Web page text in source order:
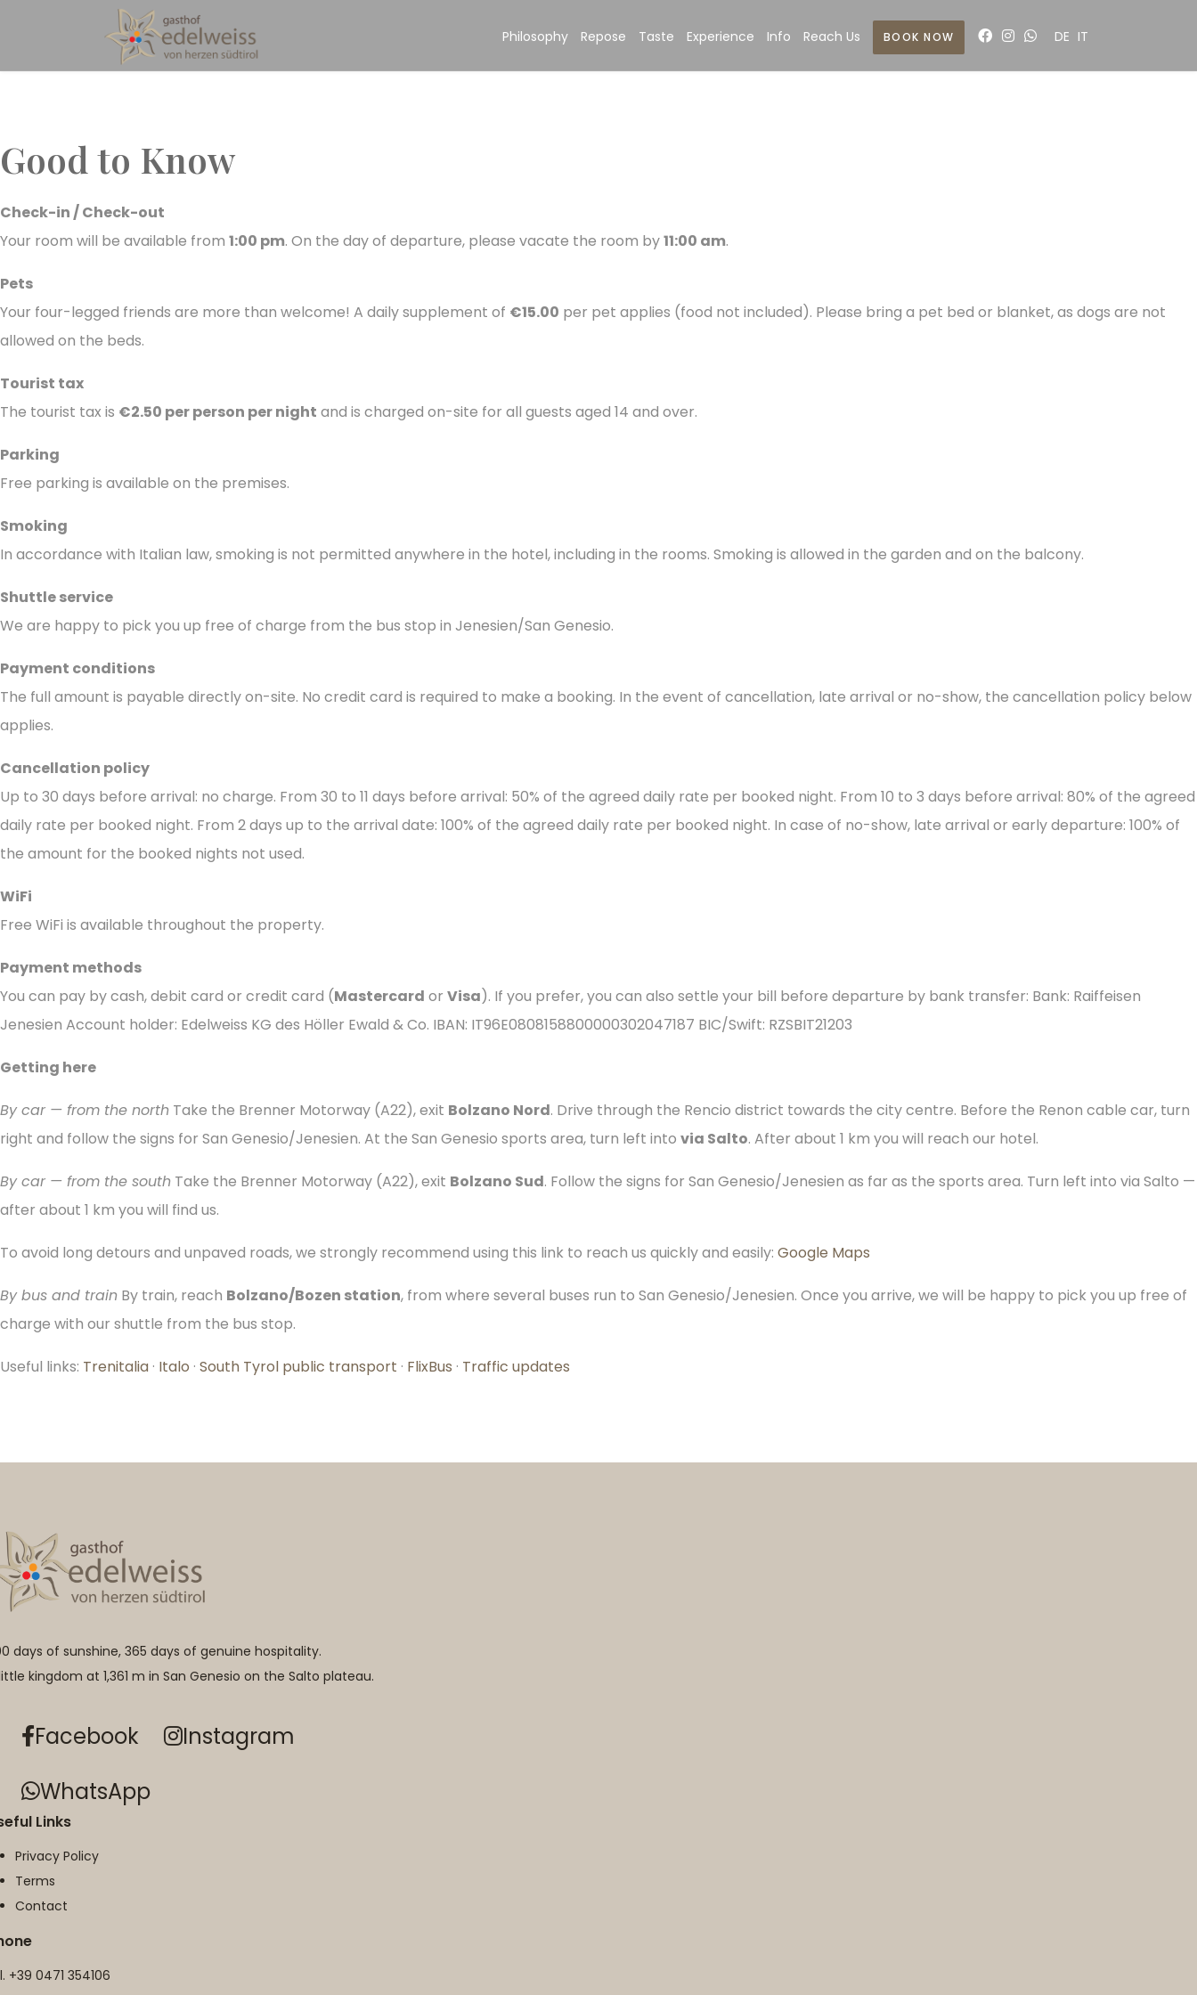
Philosophy Repose Taste Experience Info Reach Us BOOK NOW DE IT
Good to Know
Check-in / Check-out
Your room will be available from 1:00 pm. On the day of departure, please vacate the room by11:00 am.
Pets
Your four-legged friends are more than welcome! A daily supplement of €15.00 per pet applies (food not included). Please bring a pet bed or blanket, as dogs are not
allowed on the beds.
Tourist tax
The tourist tax is €2.50 per person per night and is charged on-site for all guests aged 14 and over.
Parking
Free parking is available on the premises.
Smoking
In accordance with Italian law, smoking is not permitted anywhere in the hotel, including in the rooms. Smoking is allowed in the garden and on the balcony.
Shuttle service
We are happy to pick you up free of charge from the bus stop in Jenesien/San Genesio.
Payment conditions
The full amount is payable directly on-site. No credit card is required to make a booking. In the event of cancellation, late arrival or no-show, the cancellation policy below
applies.
Cancellation policy
Up to 30 days before arrival: no charge. From 30 to 11 days before arrival: 50% of the agreed daily rate per booked night. From 10 to 3 days before arrival: 80% of the agreed
daily rate per booked night. From 2 days up to the arrival date: 100% of the agreed daily rate per booked night. In case of no-show, late arrival or early departure: 100% of
the amount for the booked nights not used.
WiFi
Free WiFi is available throughout the property.
Payment methods
You can pay by cash, debit card or credit card (Mastercard or Visa). If you prefer, you can also settle your bill before departure by bank transfer: Bank: Raiffeisen
Jenesien Account holder: Edelweiss KG des Höller Ewald & Co. IBAN: IT96E0808158800000302047187 BIC/Swift: RZSBIT21203
Getting here
By car — from the north Take the Brenner Motorway (A22), exit Bolzano Nord. Drive through the Rencio district towards the city centre. Before the Renon cable car, turn
right and follow the signs for San Genesio/Jenesien. At the San Genesio sports area, turn left into via Salto. After about 1 km you will reach our hotel.
By car — from the south Take the Brenner Motorway (A22), exit Bolzano Sud. Follow the signs for San Genesio/Jenesien as far as the sports area. Turn left into via Salto —
after about 1 km you will find us.
To avoid long detours and unpaved roads, we strongly recommend using this link to reach us quickly and easily: Google Maps
By bus and train By train, reach Bolzano/Bozen station, from where several buses run to San Genesio/Jenesien. Once you arrive, we will be happy to pick you up free of
charge with our shuttle from the bus stop.
Useful links: Trenitalia · Italo · South Tyrol public transport · FlixBus · Traffic updates
days of sunshine, 365 days of genuine hospitality.
kingdom at 1,361 m in San Genesio on the Salto plateau.
Facebook
Instagram
WhatsApp
Links
Privacy Policy
Terms
Contact
+39 0471 354106